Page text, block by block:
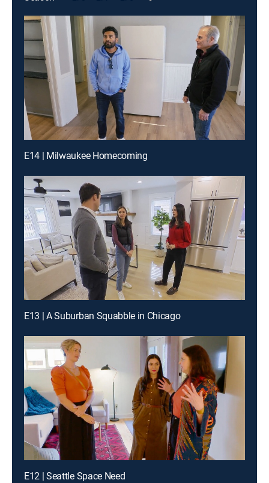
E14 | Milwaukee Homecoming
E13 | A Suburban Squabble in Chicago
E12 | Seattle Space Need